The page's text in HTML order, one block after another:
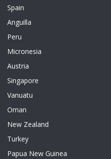
Spain
Anguilla
Peru
Micronesia
Austria
Singapore
Vanuatu
Oman
New Zealand
Turkey
Papua New Guinea